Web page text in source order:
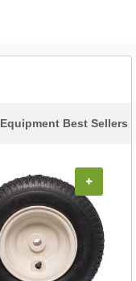
Equipment Best Sellers
+